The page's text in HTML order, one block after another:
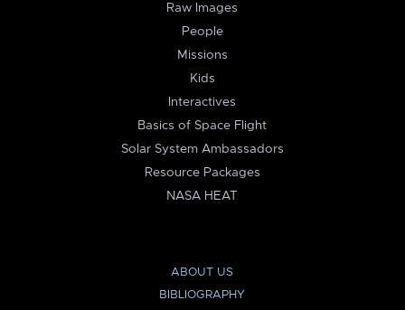
Raw Images
People
Missions
Kids
Interactives
Basics of Space Flight
Solar System Ambassadors
Resource Packages
NASA HEAT
ABOUT US
BIBLIOGRAPHY